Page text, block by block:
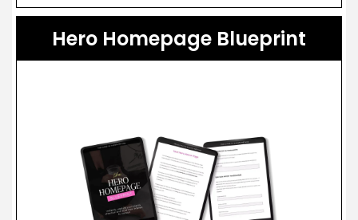
Hero Homepage Blueprint